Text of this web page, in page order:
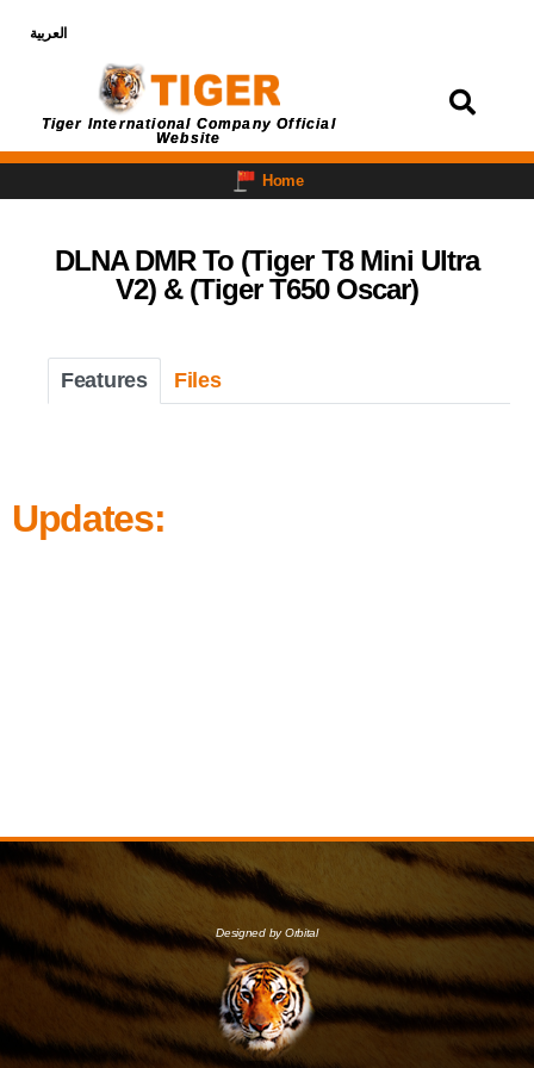
العربية
Tiger International Company Official
Website
Home
DLNA DMR To (Tiger T8 Mini Ultra
V2) & (Tiger T650 Oscar)
Features Files
Updates:
Designed by Orbital